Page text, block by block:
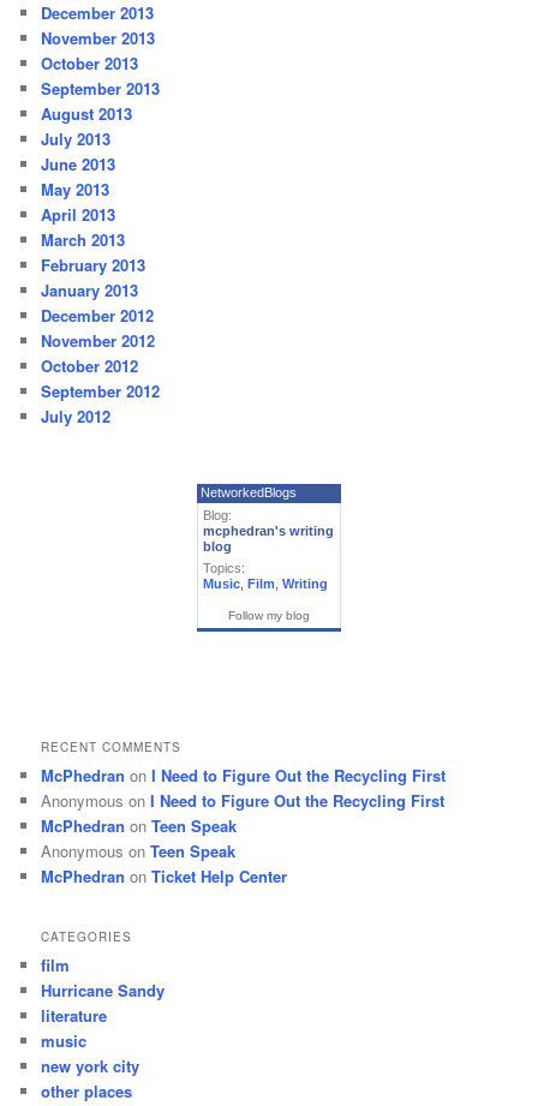
December 2013
November 2013
October 2013
September 2013
August 2013
July 2013
June 2013
May 2013
April 2013
March 2013
February 2013
January 2013
December 2012
November 2012
October 2012
September 2012
July 2012
NetworkedBlogs
Blog:
mcphedran's writing
blog
Topics:
Music Film Writing
Follow my blog
RECENT COMMENTS
McPhedran onI Need to Figure Out the Recycling First
Anonymous onI Need to Figure Out the Recycling First
McPhedran onTeen Speak
Anonymous onTeen Speak
McPhedran onTicket Help Center
CATEGORIES
film
Hurricane Sandy
literature
music
new york city
other places